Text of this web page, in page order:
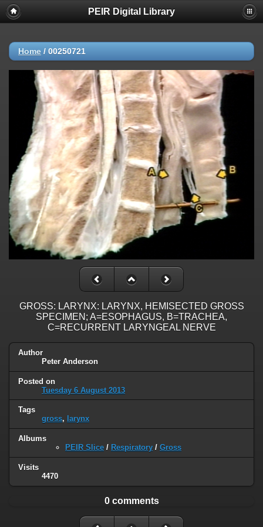
PEIR Digital Library
Home / 00250721
GROSS: LARYNX: LARYNX, HEMISECTED GROSS
SPECIMEN; A=ESOPHAGUS, B=TRACHEA,
C=RECURRENT LARYNGEAL NERVE
Author
Peter Anderson
Posted on
Tuesday 6 August 2013
Tags
gross, larynx
Albums
PEIR Slice / Respiratory / Gross
Visits
4470
0 comments